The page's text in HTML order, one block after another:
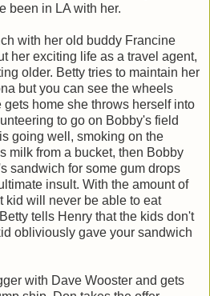
been in LA with her.
with her old buddy Francine
her exciting life as a travel agent,
older. Betty tries to maintain her
but you can see the wheels
home she throws herself into
to go on Bobby's field
going well, smoking on the
milk from a bucket, then Bobby
sandwich for some gum drops
insult. With the amount of
kid will never be able to eat
tells Henry that the kids don't
obliviously gave your sandwich
with Dave Wooster and gets